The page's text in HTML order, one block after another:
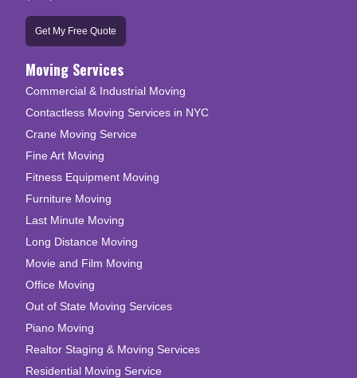
Get My Free Quote
Moving Services
Commercial & Industrial Moving
Contactless Moving Services in NYC
Crane Moving Service
Fine Art Moving
Fitness Equipment Moving
Furniture Moving
Last Minute Moving
Long Distance Moving
Movie and Film Moving
Office Moving
Out of State Moving Services
Piano Moving
Realtor Staging & Moving Services
Residential Moving Service